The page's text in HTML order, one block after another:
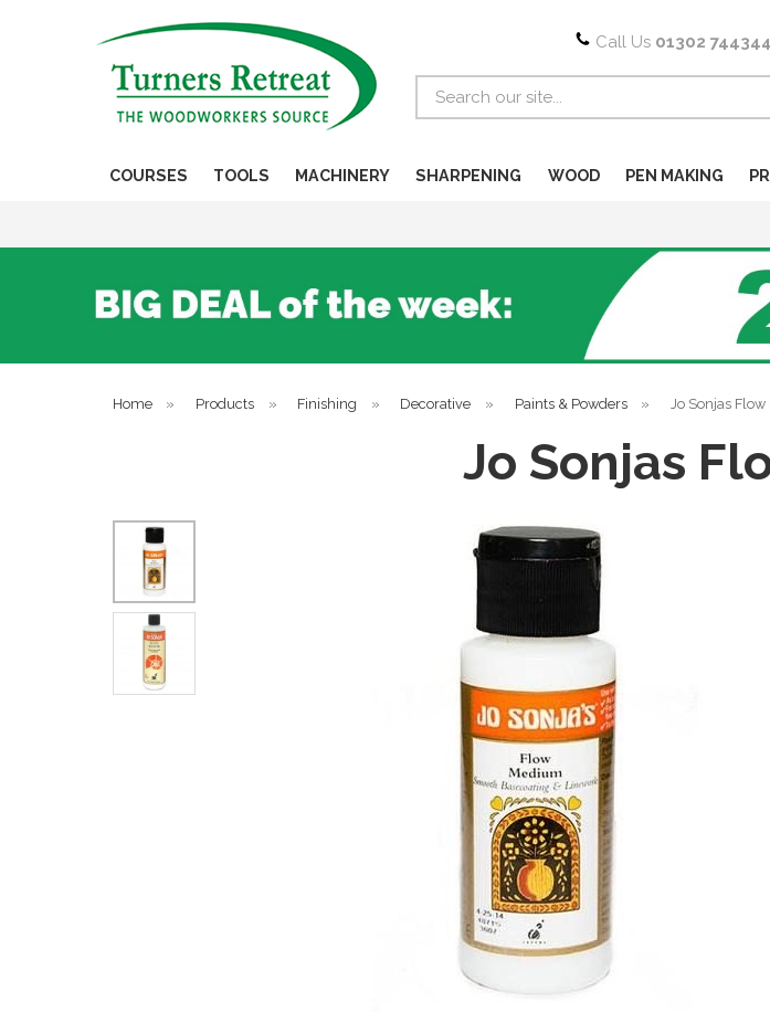
Call Us 01302 744344
COURSES TOOLS MACHINERY SHARPENING WOOD PEN MAKING
Home » Products » Finishing » Decorative » Paints & Powders » Jo Sonjas
Jo Sonjas